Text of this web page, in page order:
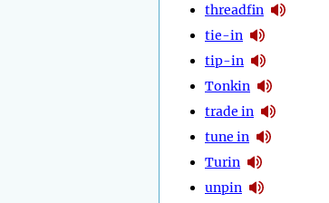
threadfin
tie-in
tip-in
Tonkin
trade in
tune in
Turin
unpin